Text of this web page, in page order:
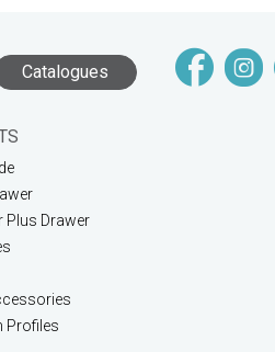
Catalogues
Plus Drawer
Profiles